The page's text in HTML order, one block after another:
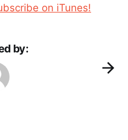
on iTunes!
by: